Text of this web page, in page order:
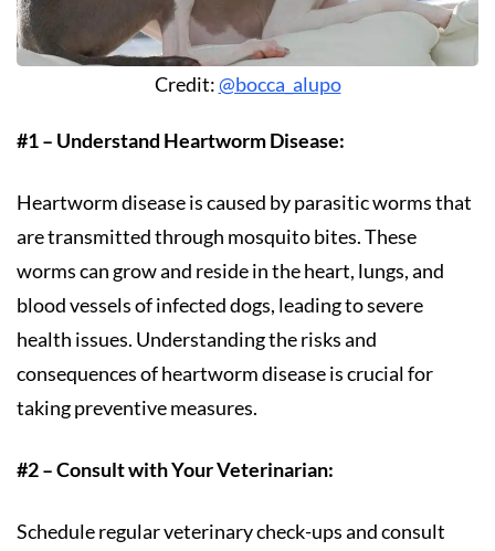
Credit:@bocca_alupo
#1 – Understand Heartworm Disease:
Heartworm disease is caused by parasitic worms that
are transmitted through mosquito bites. These
worms can grow and reside in the heart, lungs, and
blood vessels of infected dogs, leading to severe
health issues. Understanding the risks and
consequences of heartworm disease is crucial for
taking preventive measures.
#2 – Consult with Your Veterinarian:
Schedule regular veterinary check-ups and consult